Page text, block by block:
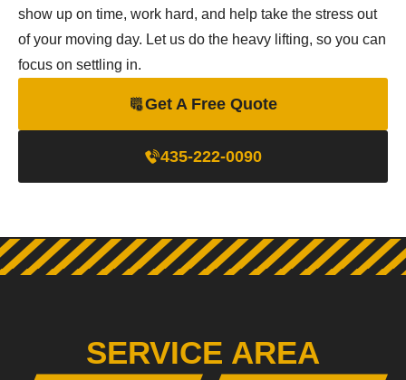
show up on time, work hard, and help take the stress out
of your moving day. Let us do the heavy lifting, so you can
focus on settling in.
Get A Free Quote
435-222-0090
SERVICE AREA